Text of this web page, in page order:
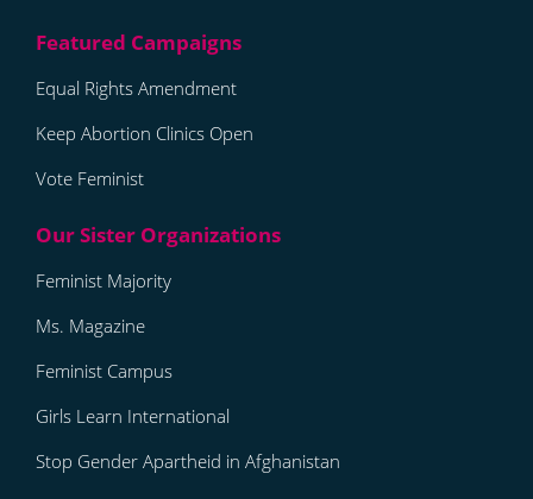
Equal Rights Amendment
Keep Abortion Clinics Open
Vote Feminist
Feminist Majority
Ms. Magazine
Feminist Campus
Girls Learn International
Stop Gender Apartheid in Afghanistan